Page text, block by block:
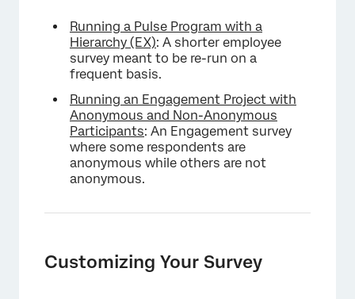
Running a Pulse Program with a
Hierarchy (EX): A shorter employee
survey meant to be re-run on a
frequent basis.
Running an Engagement Project with
Anonymous and Non-Anonymous
Participants: An Engagement survey
where some respondents are
anonymous while others are not
anonymous.
Customizing Your Survey